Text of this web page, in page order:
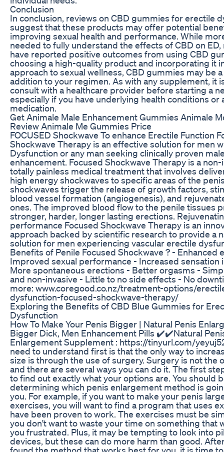
Conclusion
In conclusion, reviews on CBD gummies for erectile
suggest that these products may offer potential
improving sexual health and performance. While
needed to fully understand the effects of CBD on ED,
have reported positive outcomes from using CBD
choosing a high-quality product and incorporating it
approach to sexual wellness, CBD gummies may be
addition to your regimen. As with any supplement, it
consult with a healthcare provider before starting a
especially if you have underlying health conditions or
medication.
Get Animale Male Enhancement Gummies Animale
Review Animale Me Gummies Price
FOCUSED Shockwave To enhance Erectile Function
Shockwave Therapy is an effective solution for men
Dysfunction or any man seeking clinically proven
enhancement. Focused Shockwave Therapy is a
totally painless medical treatment that involves
high energy shockwaves to specific areas of the
shockwaves trigger the release of growth factors,
blood vessel formation (angiogenesis), and
ones. The improved blood flow to the penile tissues
stronger, harder, longer lasting erections.
performance Focused Shockwave Therapy is an
approach backed by scientific research to provide a
solution for men experiencing vascular erectile
Benefits of Penile Focused Shockwave ? - Enhanced
Improved sexual performance - Increased sensation
More spontaneous erections - Better orgasms -
and non-invasive - Little to no side effects - No
more: www.coregood.co.nz/treatment-options/
dysfunction-focused-shockwave-therapy/
Exploring the Benefits of CBD Blue Gummies for
Dysfunction
How To Make Your Penis Bigger | Natural Penis
Bigger Dick, Men Enhancement Pills ✔️✔️Natural
Enlargement Supplement : https://tinyurl.com/
need to understand first is that the only way to
size is through the use of surgery. Surgery is not the
and there are several ways you can do it. The first
to find out exactly what your options are. You should
determining which penis enlargement method is
you. For example, if you want to make your penis
exercises, you will want to find a program that uses
have been proven to work. The exercises must be
you don't want to waste your time on something that
you frustrated. Plus, it may be tempting to look into
devices, but these can do more harm than good.
found the method that works best for you, it is time